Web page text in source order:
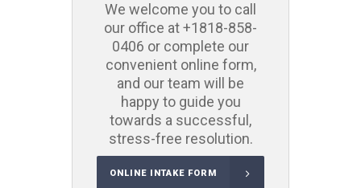
We welcome you to call
our office at+1818-858-
0406 or complete our
convenient online form,
and our team will be
happy to guide you
towards a successful,
stress-free resolution.
ONLINE INTAKE FORM